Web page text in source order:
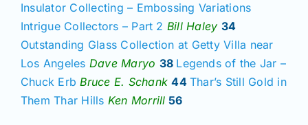
Insulator Collecting – Embossing Variations
Intrigue Collectors – Part 2 Bill Haley 34
Outstanding Glass Collection at Getty Villa near
Los Angeles Dave Maryo 38 Legends of the Jar –
Chuck Erb Bruce E. Schank 44Thar’s Still Gold in
Them Thar Hills Ken Morrill 56